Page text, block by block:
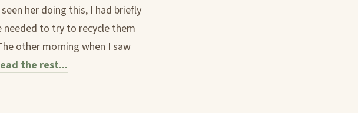
her doing this, I had briefly
needed to try to recycle them
other morning when I saw
the rest...